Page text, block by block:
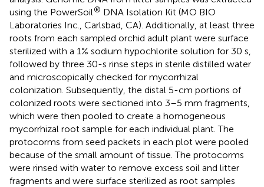
using the PowerSoil® DNA Isolation Kit (MO BIO
Laboratories Inc., Carlsbad, CA). Additionally, at least three
roots from each sampled orchid adult plant were surface
sterilized with a 1% sodium hypochlorite solution for 30 s,
followed by three 30-s rinse steps in sterile distilled water
and microscopically checked for mycorrhizal
colonization. Subsequently, the distal 5-cm portions of
colonized roots were sectioned into 3–5 mm fragments,
which were then pooled to create a homogeneous
mycorrhizal root sample for each individual plant. The
protocorms from seed packets in each plot were pooled
because of the small amount of tissue. The protocorms
were rinsed with water to remove excess soil and litter
fragments and were surface sterilized as root samples